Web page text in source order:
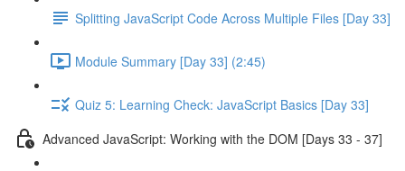
Splitting JavaScript Code Across Multiple Files [Day 33]
Module Summary [Day 33] (2:45)
Quiz 5: Learning Check: JavaScript Basics [Day 33]
Advanced JavaScript: Working with the DOM [Days 33 - 37]